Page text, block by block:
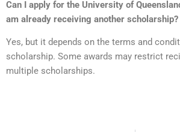
Can I apply for the University of
am already receiving another scholarship?
Yes, but it depends on the terms and
scholarship. Some awards may restrict
multiple scholarships.